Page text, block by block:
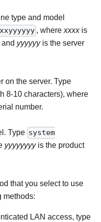
type and model
, wherexxxxis
yyyyyyis the server
on the server. Type
8-10 characters), where
number.
Type system
yyyyyyyyis the product
that you select to use
methods:
LAN access, type